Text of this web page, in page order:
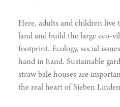
Here, adults and children live
land and build the large eco-
footprint. Ecology, social
hand in hand. Sustainable
straw bale houses are
the real heart of Sieben